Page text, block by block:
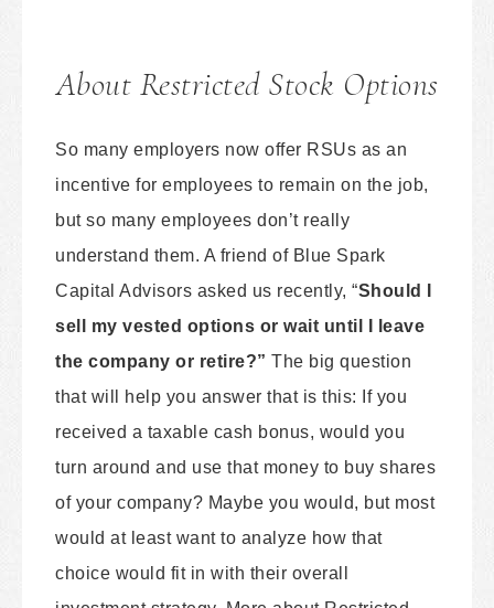
About Restricted Stock Options
So many employers now offer RSUs as an
incentive for employees to remain on the job,
but so many employees don’t really
understand them. A friend of Blue Spark
Capital Advisors asked us recently, “Should I
sell my vested options or wait until I leave
the company or retire?” The big question
that will help you answer that is this: If you
received a taxable cash bonus, would you
turn around and use that money to buy shares
of your company? Maybe you would, but most
would at least want to analyze how that
choice would fit in with their overall